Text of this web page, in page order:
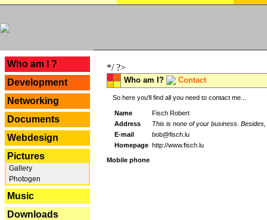
Who am I ?
Development
Networking
Documents
Webdesign
Pictures
Gallery
Photogen
Music
Downloads
*/ ?>
Who am I? Contact
So here you'll find all you need to contact me...
Name
Fisch Robert
Address
This is none of your business.
E-mail
bob@fisch.lu
Homepage http://www.fisch.lu
Mobile phone